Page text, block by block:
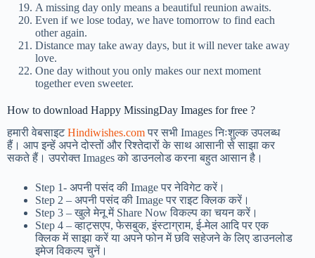
A missing day only means a beautiful reunion awaits.
Even if we lose today, we have tomorrow to find each
other again.
Distance may take away days, but it will never take away
love.
One day without you only makes our next moment
together even sweeter.
How to download Happy MissingDay Images for free ?
हमारी वेबसाइटHindiwishes.comपर सभी Images निःशुल्क उपलब्ध
हैं। आप इन्हें अपने दोस्तों और रिश्तेदारों के साथ आसानी से साझा कर
सकते हैं। उपरोक्त Images को डाउनलोड करना बहुत आसान है।
Step 1- अपनी पसंद की Image पर नेविगेट करें।
Step 2 – अपनी पसंद की Image पर राइट क्लिक करें।
Step 3 – खुले मेनू में Share Now विकल्प का चयन करें।
Step 4 – व्हाट्सएप, फेसबुक, इंस्टाग्राम, ई-मेल आदि पर एक
क्लिक में साझा करें या अपने फोन में छवि सहेजने के लिए डाउनलोड
इमेज विकल्प चुनें।